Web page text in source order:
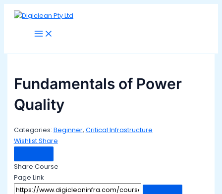
Skip
Main
Fundamentals of Power
Quality
Categories: Beginner, Critical Infrastructure
WishlistShare
Share Course
Page Link